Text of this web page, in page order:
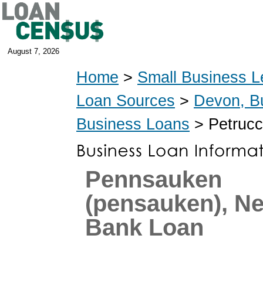
August 7, 2026
Home > Small Business
Loan Sources > Devon,
Business Loans >
Pennsauken
(pensauken),
Bank Loan